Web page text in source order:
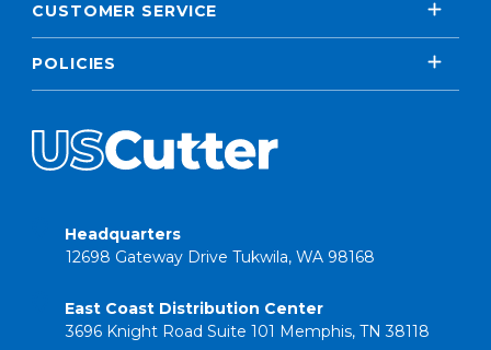
CUSTOMER SERVICE
POLICIES
Headquarters
12698 Gateway Drive Tukwila, WA 98168
East Coast Distribution Center
3696 Knight Road Suite 101 Memphis, TN 38118